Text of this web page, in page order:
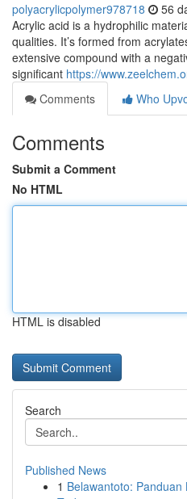
polyacrylicpolymer978718 56
Acrylic acid is a hydrophilic
qualities. It’s formed from
extensive compound with a
significant https://
Comments
Who
Comments
Submit a Comment
No HTML
HTML is disabled
Search
Published News
1 Belawantoto: